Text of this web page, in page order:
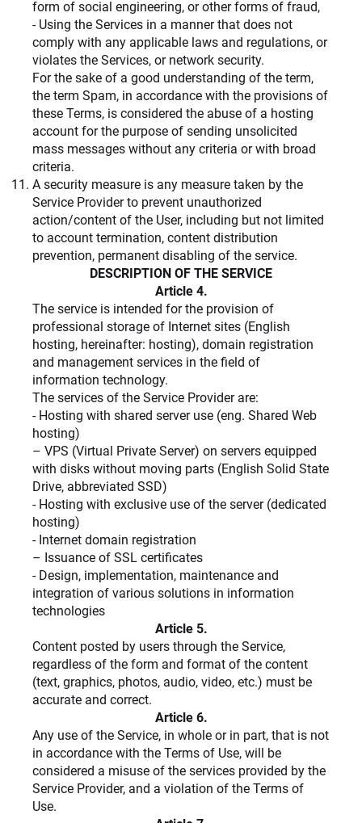
form of social engineering, or other forms of fraud,
- Using the Services in a manner that does not
comply with any applicable laws and regulations, or
violates the Services, or network security.
For the sake of a good understanding of the term,
the term Spam, in accordance with the provisions of
these Terms, is considered the abuse of a hosting
account for the purpose of sending unsolicited
mass messages without any criteria or with broad
criteria.
A security measure is any measure taken by the
Service Provider to prevent unauthorized
action/content of the User, including but not limited
to account termination, content distribution
prevention, permanent disabling of the service.
DESCRIPTION OF THE SERVICE
Article 4.
The service is intended for the provision of
professional storage of Internet sites (English
hosting, hereinafter: hosting), domain registration
and management services in the field of
information technology.
The services of the Service Provider are:
- Hosting with shared server use (eng. Shared Web
hosting)
– VPS (Virtual Private Server) on servers equipped
with disks without moving parts (English Solid State
Drive, abbreviated SSD)
- Hosting with exclusive use of the server (dedicated
hosting)
- Internet domain registration
– Issuance of SSL certificates
- Design, implementation, maintenance and
integration of various solutions in information
technologies
Article 5.
Content posted by users through the Service,
regardless of the form and format of the content
(text, graphics, photos, audio, video, etc.) must be
accurate and correct.
Article 6.
Any use of the Service, in whole or in part, that is not
in accordance with the Terms of Use, will be
considered a misuse of the services provided by the
Service Provider, and a violation of the Terms of
Use.